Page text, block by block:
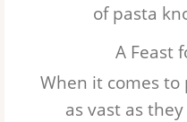
of pasta
A Feast
When it comes
as vast as